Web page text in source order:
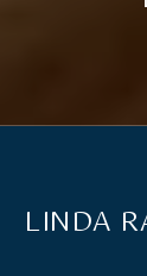
LINDA